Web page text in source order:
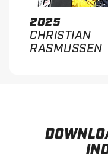
2025
CHRISTIAN
RASMUSSEN